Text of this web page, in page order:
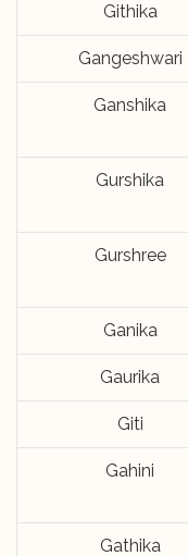
Githika
Gangeshwari
Ganshika
Gurshika
Gurshree
Ganika
Gaurika
Giti
Gahini
Gathika